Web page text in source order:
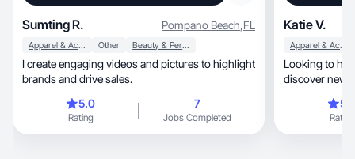
Sumting R. Pompano Beach,FL
Apparel & Accessories Other Beauty & Personal Care
I create engaging videos and pictures to highlight
brands and drive sales.
5.0
Rating
7
Jobs Completed
Katie V.
Apparel & Accessories
Looking to
discover new
Rating